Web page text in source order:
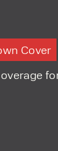
Cover
TYPE
TYPE